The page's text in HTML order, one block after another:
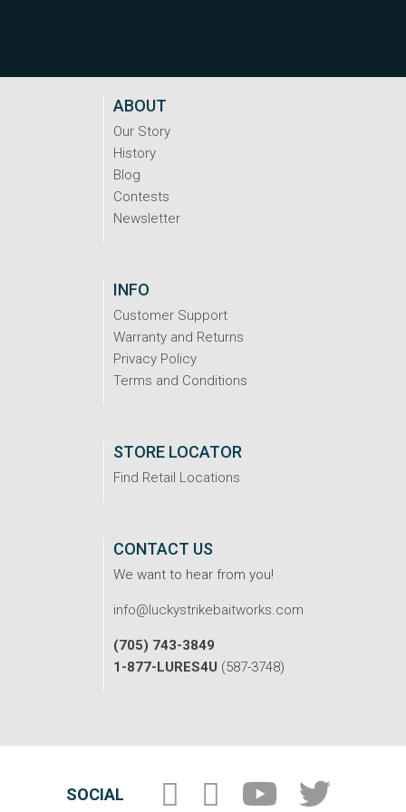
ABOUT
Our Story
History
Blog
Contests
Newsletter
INFO
Customer Support
Warranty and Returns
Privacy Policy
Terms and Conditions
STORE LOCATOR
Find Retail Locations
CONTACT US
We want to hear from you!
info@luckystrikebaitworks.com
(705) 743-3849
1-877-LURES4U (587-3748)
SOCIAL